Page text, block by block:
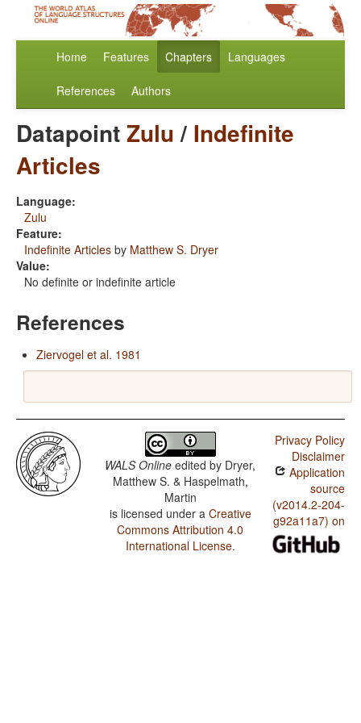
Home Features Chapters Languages
References Authors
DatapointZulu/ Indefinite
Articles
Language:
Zulu
Feature:
Indefinite Articles by Matthew S. Dryer
Value:
No definite or indefinite article
References
Ziervogel et al. 1981
WALS Online edited by Dryer,
Matthew S. & Haspelmath,
Martin
is licensed under a Creative
Commons Attribution 4.0
International License.
Privacy Policy
Disclaimer
Application
source
(v2014.2-204-
g92a11a7) on